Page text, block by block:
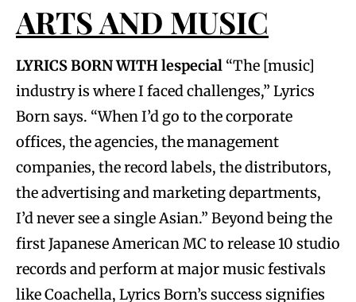
ARTS AND MUSIC
LYRICS BORN WITH lespecial “The [music]
industry is where I faced challenges,” Lyrics
Born says. “When I’d go to the corporate
offices, the agencies, the management
companies, the record labels, the distributors,
the advertising and marketing departments,
I’d never see a single Asian.” Beyond being the
first Japanese American MC to release 10 studio
records and perform at major music festivals
like Coachella, Lyrics Born’s success signifies